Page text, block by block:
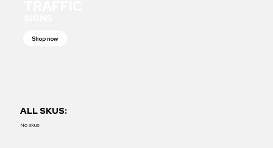
Shop now
ALL SKUS:
No skus